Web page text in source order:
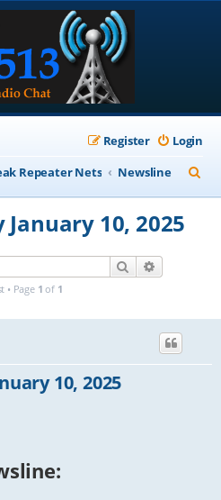
Login
Register
Repeater Nets Newsline
e
10, 2025
Search
• Page 1 of 1
10, 2025